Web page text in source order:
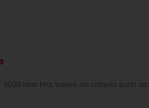
Max Pro, varies on criteria such as: